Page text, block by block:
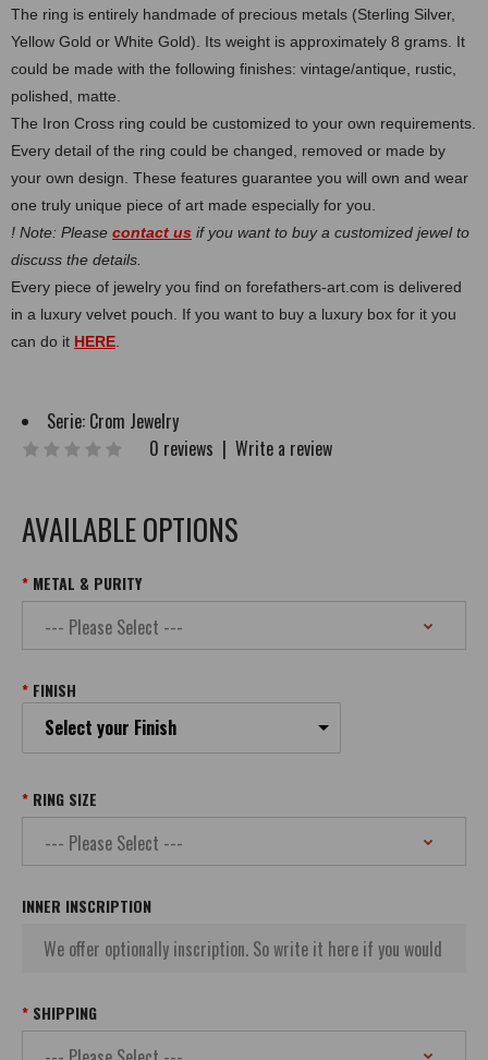
The ring is entirely handmade of precious metals (Sterling Silver,
Yellow Gold or White Gold). Its weight is approximately 8 grams. It
could be made with the following finishes: vintage/antique, rustic,
polished, matte.
The Iron Cross ring could be customized to your own requirements.
Every detail of the ring could be changed, removed or made by
your own design. These features guarantee you will own and wear
one truly unique piece of art made especially for you.
! Note: Please contact us if you want to buy a customized jewel to
discuss the details.
Every piece of jewelry you find on forefathers-art.com is delivered
in a luxury velvet pouch. If you want to buy a luxury box for it you
can do it HERE
Serie: Crom Jewelry
0 reviews | Write a review
AVAILABLE OPTIONS
METAL & PURITY
FINISH
Select your Finish
RING SIZE
INNER INSCRIPTION
SHIPPING